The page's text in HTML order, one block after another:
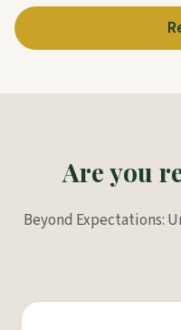
Are you
Beyond Expectations: